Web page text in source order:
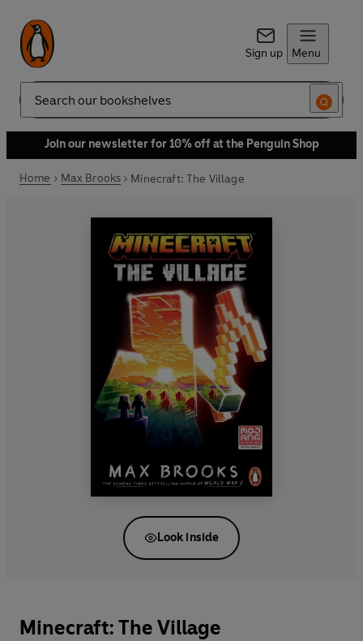
Sign up Menu
Search
Join our newsletter for 10% off at the Penguin Shop
Home Max Brooks Minecraft: The Village
Look inside
Minecraft: The Village